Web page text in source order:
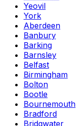
Yeovil
York
Aberdeen
Banbury
Barking
Barnsley
Belfast
Birmingham
Bolton
Bootle
Bournemouth
Bradford
Bridgwater